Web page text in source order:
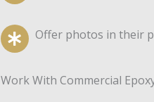
Offer photos in their
Work With Commercial